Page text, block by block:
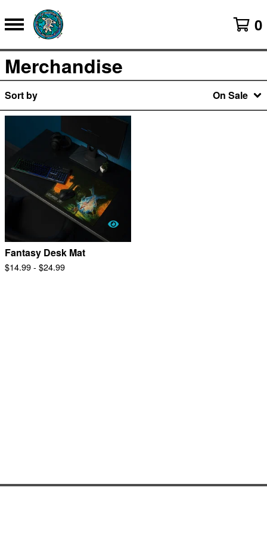
0
Merchandise
Sort by On Sale
Fantasy Desk Mat
$14.99 - $24.99